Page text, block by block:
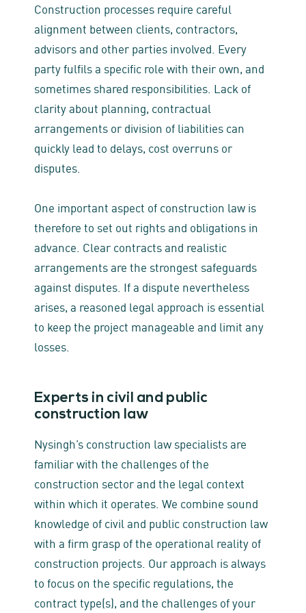
Construction processes require careful
alignment between clients, contractors,
advisors and other parties involved. Every
party fulfils a specific role with their own, and
sometimes shared responsibilities. Lack of
clarity about planning, contractual
arrangements or division of liabilities can
quickly lead to delays, cost overruns or
disputes.
One important aspect of construction law is
therefore to set out rights and obligations in
advance. Clear contracts and realistic
arrangements are the strongest safeguards
against disputes. If a dispute nevertheless
arises, a reasoned legal approach is essential
to keep the project manageable and limit any
losses.
Experts in civil and public
construction law
Nysingh’s construction law specialists are
familiar with the challenges of the
construction sector and the legal context
within which it operates. We combine sound
knowledge of civil and public construction law
with a firm grasp of the operational reality of
construction projects. Our approach is always
to focus on the specific regulations, the
contract type(s), and the challenges of your